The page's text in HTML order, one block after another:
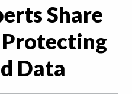
Share
Data